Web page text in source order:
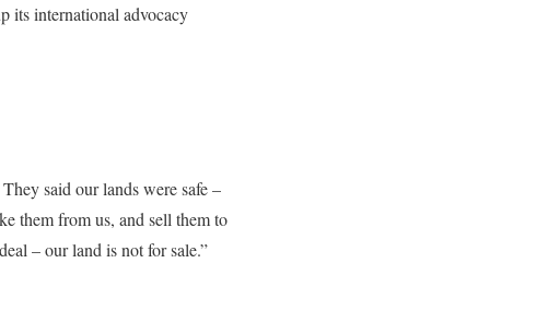
its international advocacy
said our lands were safe –
them from us, and sell them to
– our land is not for sale.”